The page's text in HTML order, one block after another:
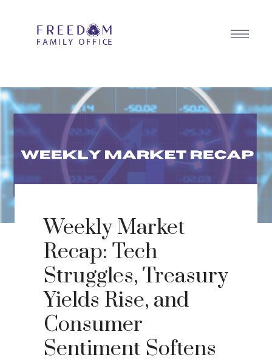
Weekly Market
Recap: Tech
Struggles, Treasury
Yields Rise, and
Consumer
Sentiment Softens